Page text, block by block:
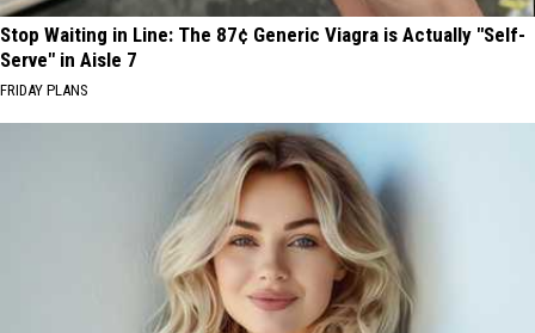
Stop Waiting in Line: The 87¢ Generic Viagra is Actually "Self-
Serve" in Aisle 7
FRIDAY PLANS